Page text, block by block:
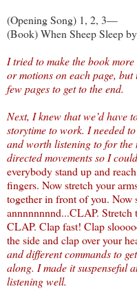
(Opening Song) 1, 2, 3—
(Book) When Sheep Sleep
I tried to make the book
or motions on each page, but
few pages to get to the end.
Next, I knew that we’d have
storytime to work. I needed
and worth listening to for the
directed movements so I
everybody stand up and
fingers. Now stretch your
together in front of you. Now
annnnnnnnd...CLAP.
CLAP. Clap fast! Clap
the side and clap over your
and different commands to
along. I made it suspenseful
listening well.